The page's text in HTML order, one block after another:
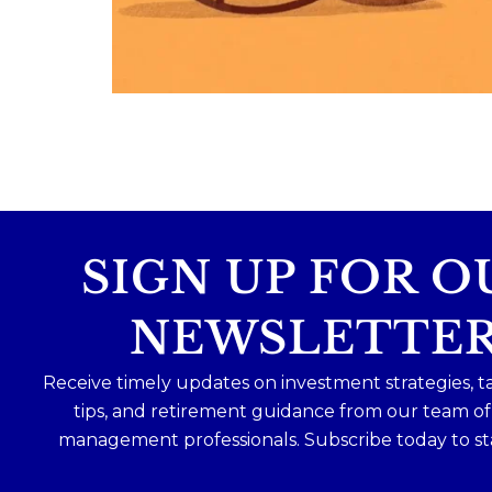
Because planning for your children
Read the full article through the link in
SIGN UP FOR
Receive timely updates on investment strategies,
tips, and retirement guidance from our team
management professionals. Subscribe today to